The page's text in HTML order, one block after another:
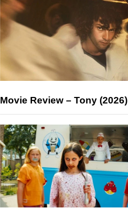
Movie Review – Tony (2026)